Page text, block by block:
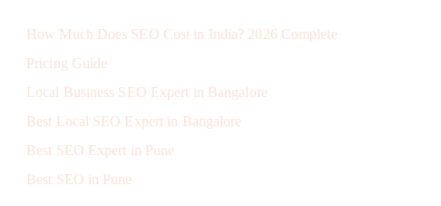
How Much Does SEO Cost in India? 2026 Complete
Pricing Guide
Local Business SEO Expert in Bangalore
Best Local SEO Expert in Bangalore
Best SEO Expert in Pune
Best SEO in Pune